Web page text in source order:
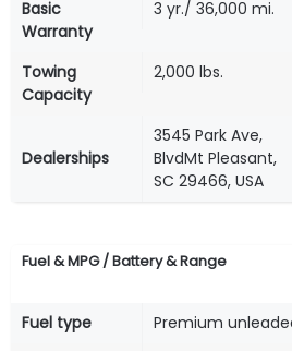
Basic
Warranty
3 yr./ 36,000 mi.
Towing
Capacity
2,000 lbs.
Dealerships
3545 Park Ave,
BlvdMt Pleasant,
SC 29466, USA
Fuel & MPG / Battery & Range
Fuel type
Premium